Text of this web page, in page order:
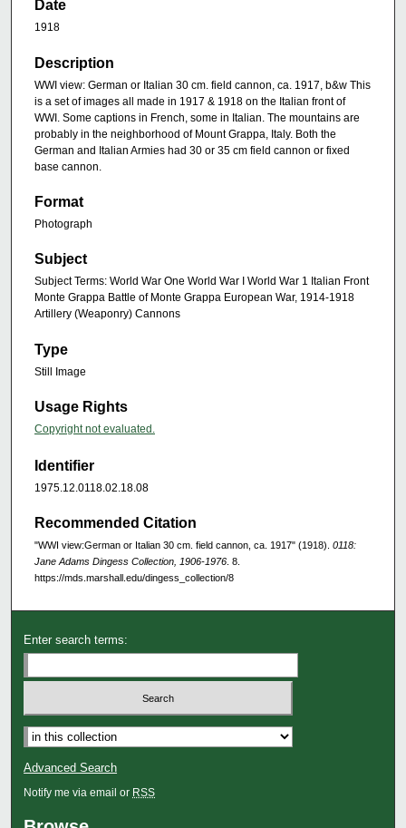
Date
1918
Description
WWI view: German or Italian 30 cm. field cannon, ca. 1917, b&w This
is a set of images all made in 1917 & 1918 on the Italian front of
WWI. Some captions in French, some in Italian. The mountains are
probably in the neighborhood of Mount Grappa, Italy. Both the
German and Italian Armies had 30 or 35 cm field cannon or fixed
base cannon.
Format
Photograph
Subject
Subject Terms: World War One World War I World War 1 Italian Front
Monte Grappa Battle of Monte Grappa European War, 1914-1918
Artillery (Weaponry) Cannons
Type
Still Image
Usage Rights
Copyright not evaluated.
Identifier
1975.12.0118.02.18.08
Recommended Citation
"WWI view:German or Italian 30 cm. field cannon, ca. 1917" (1918). 0118:
Jane Adams Dingess Collection, 1906-1976 . 8.
https://mds.marshall.edu/dingess_collection/8
Enter search terms:
Advanced Search
Notify me via email or RSS